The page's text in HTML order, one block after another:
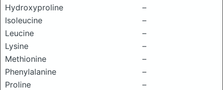
Hydroxyproline
–
Isoleucine
–
Leucine
–
Lysine
–
Methionine
–
Phenylalanine
–
Proline
–